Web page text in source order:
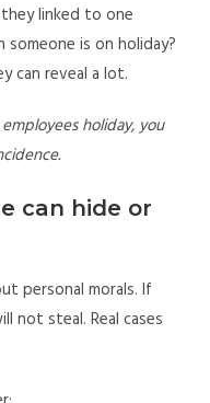
linked to one
is on holiday?
can reveal a lot.
holiday, you
can hide or
personal morals. If
not steal. Real cases